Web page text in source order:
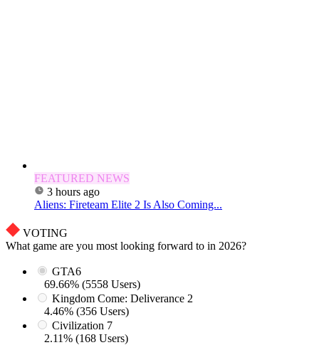
FEATURED NEWS
3 hours ago
Aliens: Fireteam Elite 2 Is Also Coming...
VOTING
What game are you most looking forward to in 2026?
GTA6
69.66% (5558 Users)
Kingdom Come: Deliverance 2
4.46% (356 Users)
Civilization 7
2.11% (168 Users)